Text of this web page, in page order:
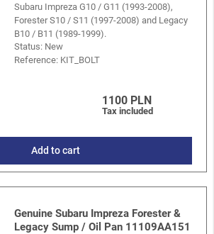
Subaru Impreza G10 / G11 (1993-2008),
Forester S10 / S11 (1997-2008) and Legacy
B10 / B11 (1989-1999).
Status: New
Reference: KIT_BOLT
1100 PLN
Tax included
Add to cart
Genuine Subaru Impreza Forester &
Legacy Sump / Oil Pan 11109AA151